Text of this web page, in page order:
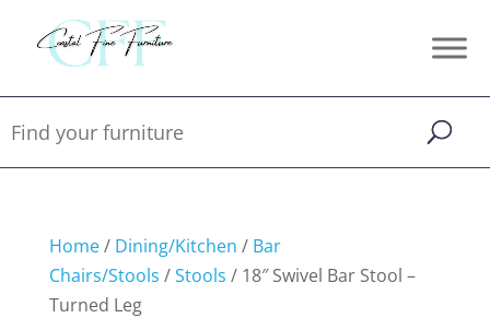
Home/ Dining/Kitchen / Bar
Chairs/Stools /Stools / 18″ Swivel Bar Stool –
Turned Leg